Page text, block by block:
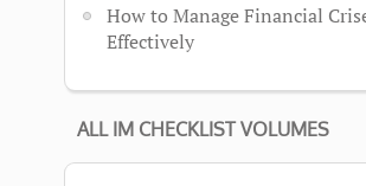
How to Manage Financial
Effectively
ALL IM CHECKLIST VOLUMES